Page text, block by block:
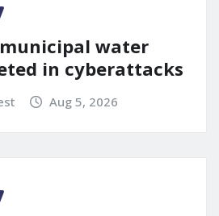
municipal water
in cyberattacks
Aug 5, 2026